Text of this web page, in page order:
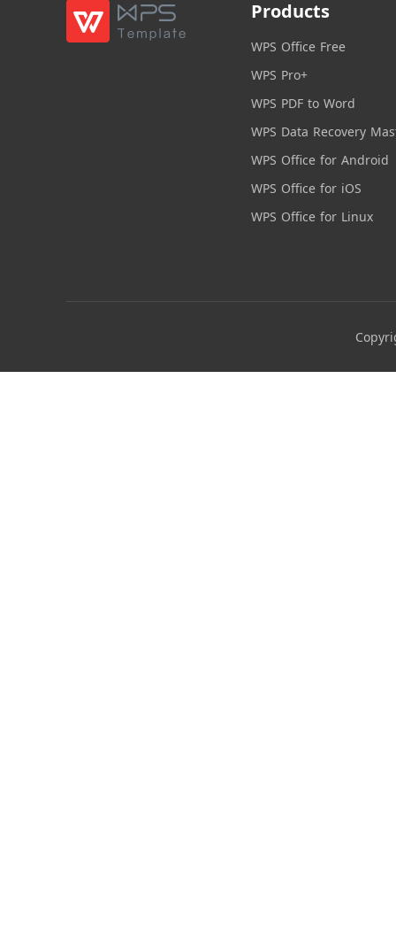
Products
WPS Office Free
WPS Pro+
WPS PDF to Word
WPS Data Recovery
WPS Office for Android
WPS Office for iOS
WPS Office for Linux